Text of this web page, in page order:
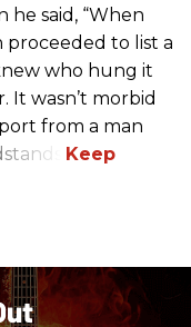
he said, “When
proceeded to list a
who hung it
wasn’t morbid
from a man